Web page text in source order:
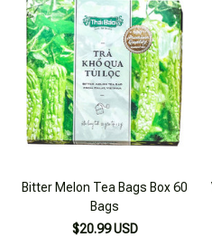
Bitter Melon Tea Bags Box 60
Bags
$20.99 USD